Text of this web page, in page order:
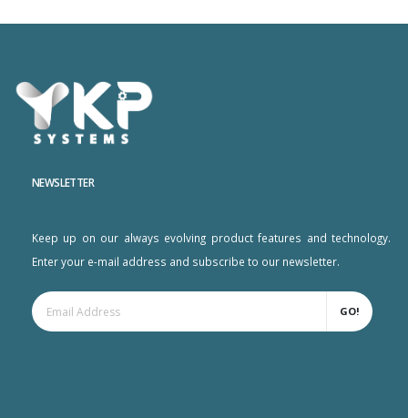
NEWSLETTER
Keep up on our always evolving product features and technology.
Enter your e-mail address and subscribe to our newsletter.
GO!